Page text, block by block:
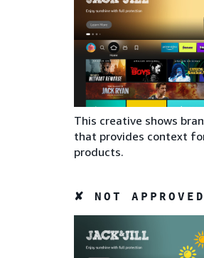
This creative shows
that provides context
products.
✘ NOT APPROVED